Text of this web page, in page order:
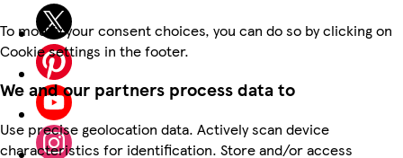
To modify your consent choices, you can do so by clicking on
Cookie settings in the footer.
We and our partners process data to
Use precise geolocation data. Actively scan device
characteristics for identification. Store and/or access